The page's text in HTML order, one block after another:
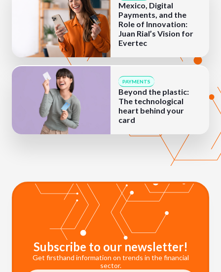
Mexico, Digital
Payments, and the
Role of Innovation:
Juan Rial’s Vision for
Evertec
PAYMENTS
Beyond the plastic:
The technological
heart behind your
card
Subscribe to our newsletter!
Get firsthand information on trends in the financial
sector.